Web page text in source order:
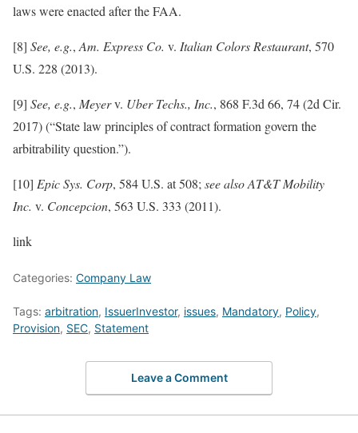
laws were enacted after the FAA.
[8] See, e.g., Am. Express Co. v. Italian Colors Restaurant, 570
U.S. 228 (2013).
[9] See, e.g., Meyerv. Uber Techs., Inc., 868 F.3d 66, 74 (2d Cir.
2017) (“State law principles of contract formation govern the
arbitrability question.”).
[10] Epic Sys. Corp, 584 U.S. at 508; see also AT&T Mobility
Inc. v. Concepcion, 563 U.S. 333 (2011).
link
Categories: Company Law
Tags: arbitration, IssuerInvestor, issues, Mandatory, Policy,
Provision, SEC, Statement
Leave a Comment